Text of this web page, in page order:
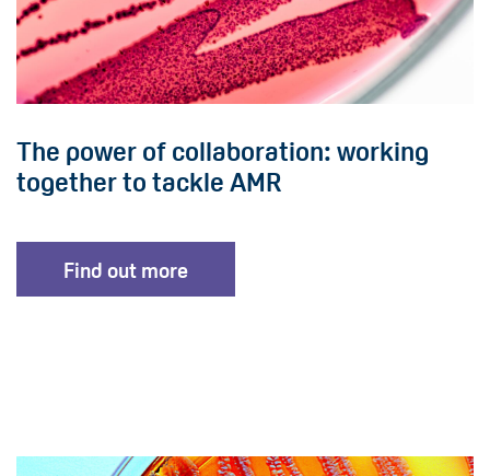
The power of collaboration: working
together to tackle AMR
Find out more